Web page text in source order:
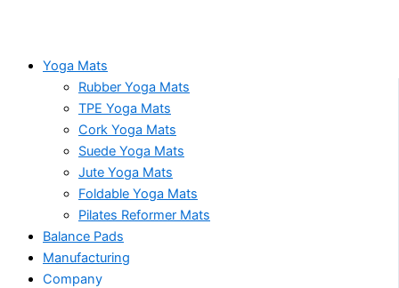
Yoga Mats
Rubber Yoga Mats
TPE Yoga Mats
Cork Yoga Mats
Suede Yoga Mats
Jute Yoga Mats
Foldable Yoga Mats
Pilates Reformer Mats
Balance Pads
Manufacturing
Company